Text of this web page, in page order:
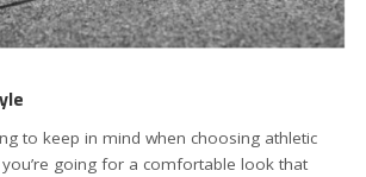
to keep in mind when choosing athletic
going for a comfortable look that